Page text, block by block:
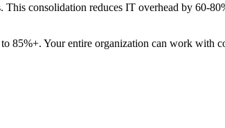
consolidation reduces IT overhead by 60-
85%+. Your entire organization can work with